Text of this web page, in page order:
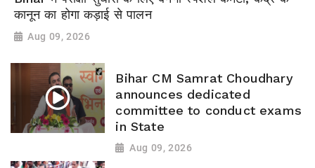
कानून का होगा कड़ाई से पालन
Aug 09, 2026
Bihar CM Samrat Choudhary
announces dedicated
committee to conduct exams
in State
Aug 09, 2026